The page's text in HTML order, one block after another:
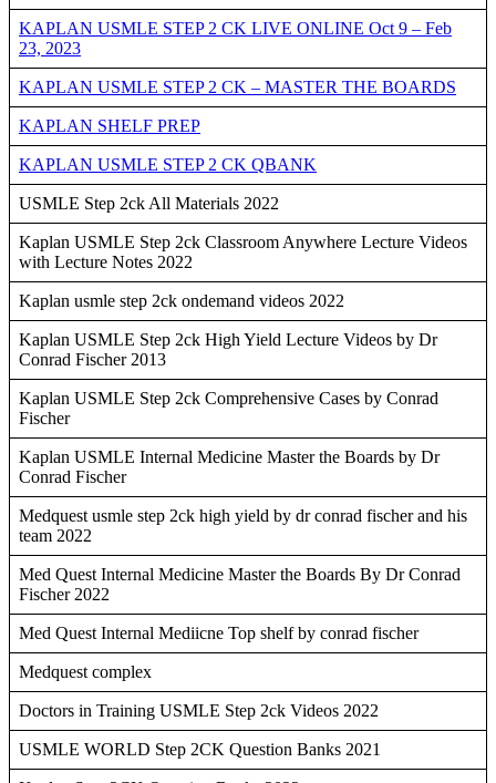
KAPLAN USMLE STEP 2 CK LIVE ONLINE Oct 9 – Feb
23, 2023
KAPLAN USMLE STEP 2 CK – MASTER THE BOARDS
KAPLAN SHELF PREP
KAPLAN USMLE STEP 2 CK QBANK
USMLE Step 2ck All Materials 2022
Kaplan USMLE Step 2ck Classroom Anywhere Lecture Videos
with Lecture Notes 2022
Kaplan usmle step 2ck ondemand videos 2022
Kaplan USMLE Step 2ck High Yield Lecture Videos by Dr
Conrad Fischer 2013
Kaplan USMLE Step 2ck Comprehensive Cases by Conrad
Fischer
Kaplan USMLE Internal Medicine Master the Boards by Dr
Conrad Fischer
Medquest usmle step 2ck high yield by dr conrad fischer and his
team 2022
Med Quest Internal Medicine Master the Boards By Dr Conrad
Fischer 2022
Med Quest Internal Mediicne Top shelf by conrad fischer
Medquest complex
Doctors in Training USMLE Step 2ck Videos 2022
USMLE WORLD Step 2CK Question Banks 2021